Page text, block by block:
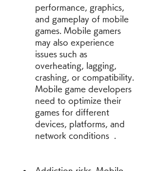
performance, graphics,
and gameplay of mobile
games. Mobile gamers
may also experience
issues such as
overheating, lagging,
crashing, or compatibility.
Mobile game developers
need to optimize their
games for different
devices, platforms, and
network conditions  .